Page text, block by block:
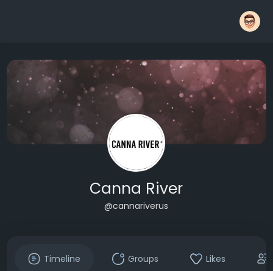
Canna River
@cannariverus
Timeline Groups Likes